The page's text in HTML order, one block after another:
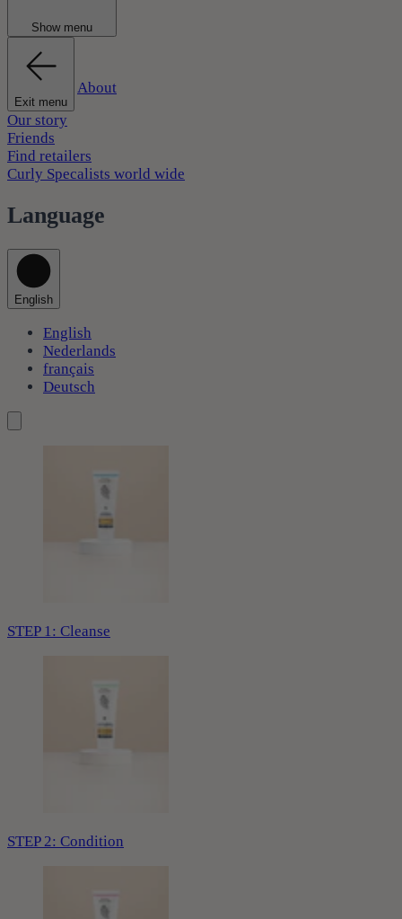
Show menu
Exit menu
About
Our story
Friends
Find retailers
Curly Specalists world wide
Language
English
English
Nederlands
français
Deutsch
STEP 1: Cleanse
STEP 2: Condition